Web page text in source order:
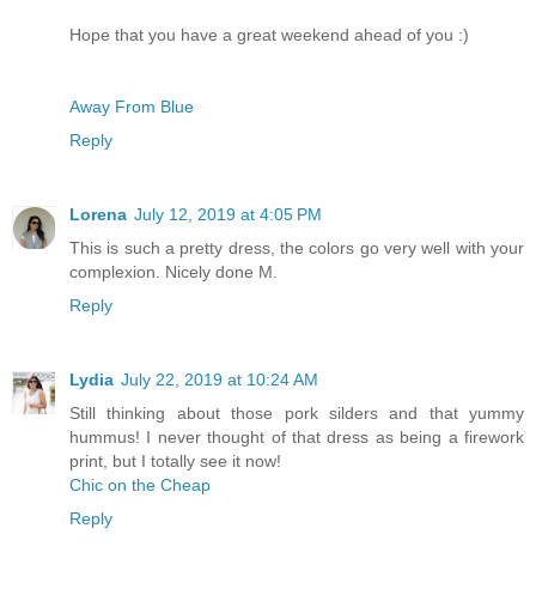
Hope that you have a great weekend ahead of you :)
Away From Blue
Reply
Lorena July 12, 2019 at 4:05 PM
This is such a pretty dress, the colors go very well with your
complexion. Nicely done M.
Reply
Lydia July 22, 2019 at 10:24 AM
Still thinking about those pork silders and that yummy
hummus! I never thought of that dress as being a firework
print, but I totally see it now!
Chic on the Cheap
Reply